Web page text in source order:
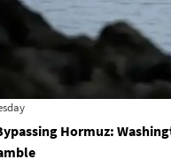
7/21 11:02
Hormuz: